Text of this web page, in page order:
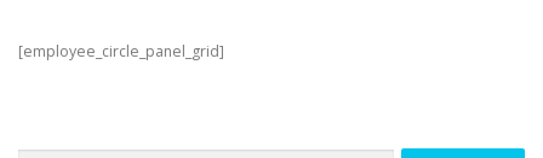
[employee_circle_panel_grid]